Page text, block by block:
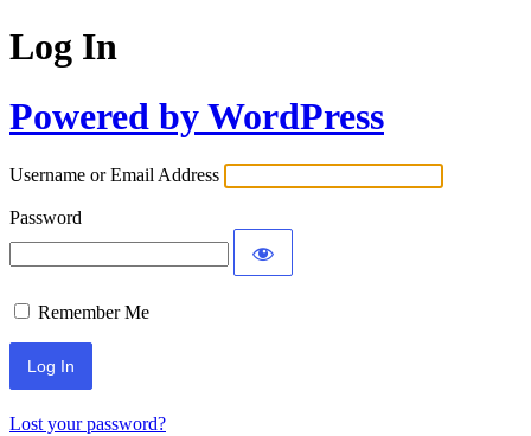
Log In
Powered by WordPress
Username or Email Address
Password
Remember Me
Lost your password?